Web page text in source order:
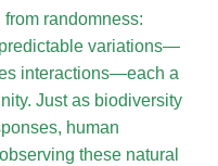
randomness:
variations—
interactions—each a
Just as biodiversity
human
these natural